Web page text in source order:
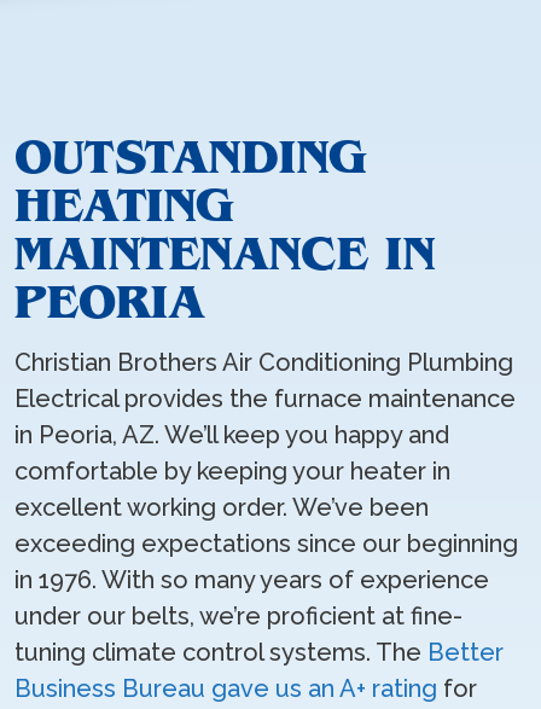
OUTSTANDING
HEATING
MAINTENANCE IN
PEORIA
Christian Brothers Air Conditioning Plumbing
Electrical provides the furnace maintenance
in Peoria, AZ. We’ll keep you happy and
comfortable by keeping your heater in
excellent working order. We’ve been
exceeding expectations since our beginning
in 1976. With so many years of experience
under our belts, we’re proficient at fine-
tuning climate control systems. The Better
Business Bureau gave us an A+ rating for